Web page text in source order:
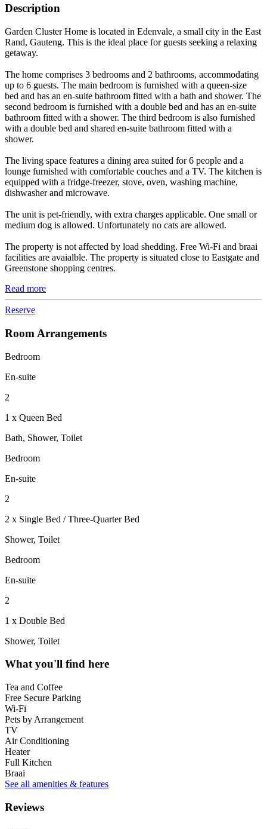
Description
Garden Cluster Home is located in Edenvale, a small city in the East
Rand, Gauteng. This is the ideal place for guests seeking a relaxing
getaway.
The home comprises 3 bedrooms and 2 bathrooms, accommodating
up to 6 guests. The main bedroom is furnished with a queen-size
bed and has an en-suite bathroom fitted with a bath and shower. The
second bedroom is furnished with a double bed and has an en-suite
bathroom fitted with a shower. The third bedroom is also furnished
with a double bed and shared en-suite bathroom fitted with a
shower.
The living space features a dining area suited for 6 people and a
lounge furnished with comfortable couches and a TV. The kitchen is
equipped with a fridge-freezer, stove, oven, washing machine,
dishwasher and microwave.
The unit is pet-friendly, with extra charges applicable. One small or
medium dog is allowed. Unfortunately no cats are allowed.
The property is not affected by load shedding. Free Wi-Fi and braai
facilities are avaialble. The property is situated close to Eastgate and
Greenstone shopping centres.
Read more
Reserve
Room Arrangements
Bedroom
En-suite
2
1 x Queen Bed
Bath, Shower, Toilet
Bedroom
En-suite
2
2 x Single Bed / Three-Quarter Bed
Shower, Toilet
Bedroom
En-suite
2
1 x Double Bed
Shower, Toilet
What you'll find here
Tea and Coffee
Free Secure Parking
Wi-Fi
Pets by Arrangement
TV
Air Conditioning
Heater
Full Kitchen
Braai
See all amenities & features
Reviews